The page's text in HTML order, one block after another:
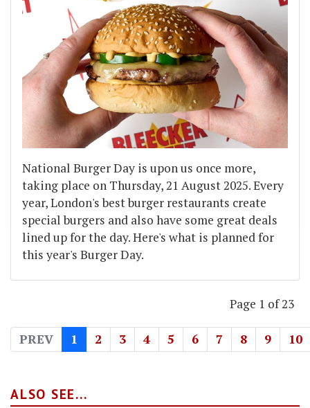
National Burger Day is upon us once more,
taking place on Thursday, 21 August 2025. Every
year, London's best burger restaurants create
special burgers and also have some great deals
lined up for the day. Here's what is planned for
this year's Burger Day.
Page 1 of 23
PREV 1 2 3 4 5 6 7 8 9 10
ALSO SEE...